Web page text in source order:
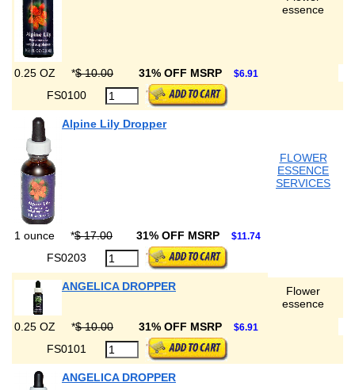
essence
0.25 OZ *$ 10.00 31% OFF MSRP $6.91
FS0100
Alpine Lily Dropper
FLOWER
ESSENCE
SERVICES
1 ounce *$ 17.00 31% OFF MSRP $11.74
FS0203
ANGELICA DROPPER
Flower
essence
0.25 OZ
*$ 10.00 31% OFF MSRP $6.91
FS0101
ANGELICA DROPPER